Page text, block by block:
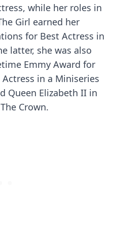
while her roles in
Girl earned her
for Best Actress in
latter, she was also
Emmy Award for
in a Miniseries
Queen Elizabeth II in
Crown.